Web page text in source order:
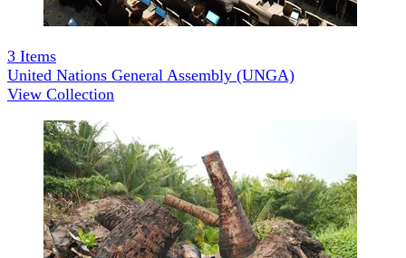
3 Items
United Nations General Assembly (UNGA)
View Collection